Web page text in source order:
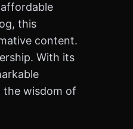
this
content.
With its
wisdom of